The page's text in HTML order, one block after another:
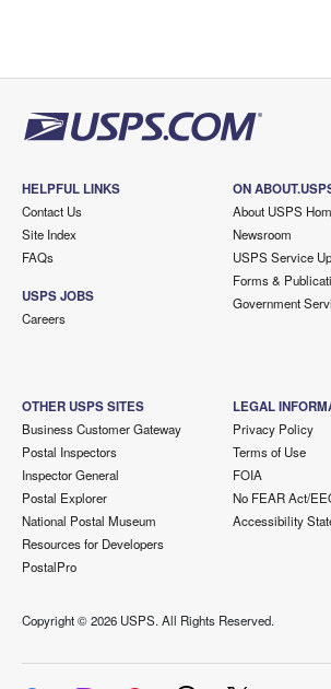
HELPFUL LINKS
Contact Us
Site Index
FAQs
USPS JOBS
Careers
ON
About USPS
Newsroom
USPS Service
Forms &
Government
OTHER USPS SITES
Business Customer Gateway
Postal Inspectors
Inspector General
Postal Explorer
National Postal Museum
Resources for Developers
PostalPro
LEGAL
Privacy Policy
Terms of Use
FOIA
No FEAR Act/
Accessibility
Copyright ©2026 USPS. All Rights Reserved.